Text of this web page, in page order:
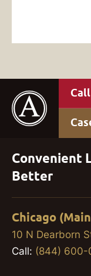
Convenient
Better
Chicago
10 N Dearborn
Call: (844) 600-